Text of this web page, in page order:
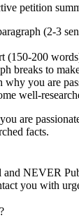
petition
(2-3
(150-200
breaks to
why you are
well-
are
facts.
and NEVER
you with
?